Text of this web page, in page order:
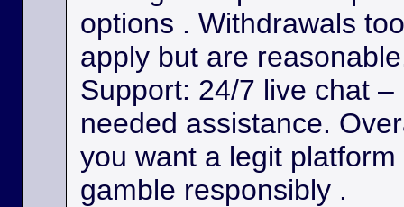
options . Withdrawals
apply but are
Support: 24/7 live chat
needed assistance.
you want a legit
gamble responsibly .